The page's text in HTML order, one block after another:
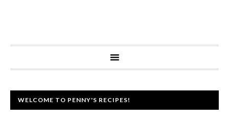
WELCOME TO PENNY'S RECIPES!